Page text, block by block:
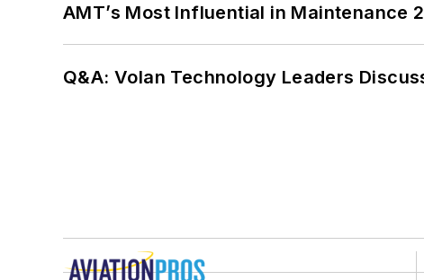
AMT’s Most Influential in Maintenance
Q&A: Volan Technology Leaders